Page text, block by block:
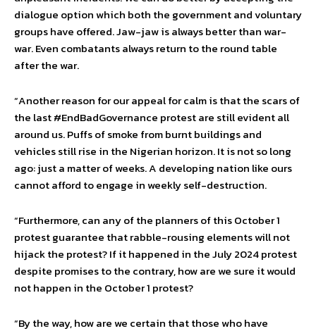
dialogue option which both the government and voluntary
groups have offered. Jaw-jaw is always better than war-
war. Even combatants always return to the round table
after the war.
“Another reason for our appeal for calm is that the scars of
the last #EndBadGovernance protest are still evident all
around us. Puffs of smoke from burnt buildings and
vehicles still rise in the Nigerian horizon. It is not so long
ago: just a matter of weeks. A developing nation like ours
cannot afford to engage in weekly self-destruction.
“Furthermore, can any of the planners of this October 1
protest guarantee that rabble-rousing elements will not
hijack the protest? If it happened in the July 2024 protest
despite promises to the contrary, how are we sure it would
not happen in the October 1 protest?
“By the way, how are we certain that those who have